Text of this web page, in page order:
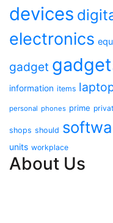
devices
electronics
gadget
information items
personal phones prime
shops should
units workplace
About Us